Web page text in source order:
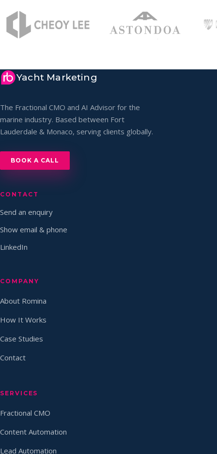
Yacht Marketing
The Fractional CMO and AI Advisor for the
marine industry. Based between Fort
Lauderdale & Monaco, serving clients globally.
BOOK A CALL
CONTACT
Send an enquiry
Show email & phone
LinkedIn
COMPANY
About Romina
How It Works
Case Studies
Contact
SERVICES
Fractional CMO
Content Automation
Lead Automation